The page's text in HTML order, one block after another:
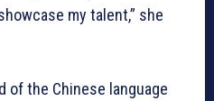
my talent,” she
of the Chinese language